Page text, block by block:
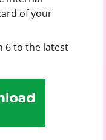
of your
6 to the latest